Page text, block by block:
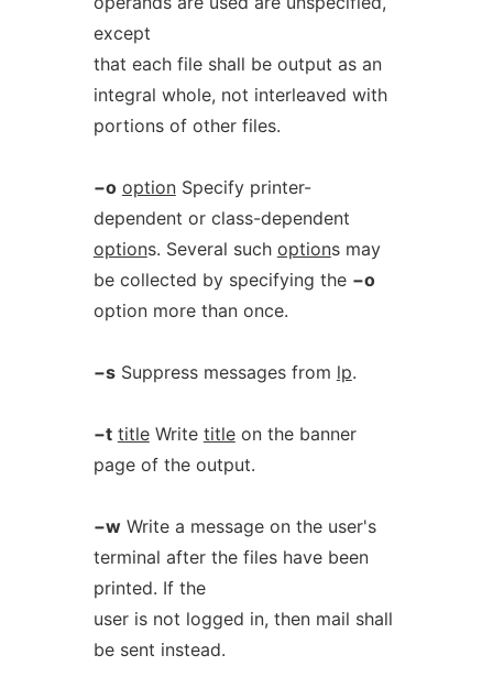
except
that each file shall be output as an
integral whole, not interleaved with
portions of other files.
−o optionSpecify printer-
dependent or class-dependent
options. Several such options may
be collected by specifying the −o
option more than once.
−sSuppress messages from lp.
−t titleWrite titleon the banner
page of the output.
−wWrite a message on the user's
terminal after the files have been
printed. If the
user is not logged in, then mail shall
be sent instead.